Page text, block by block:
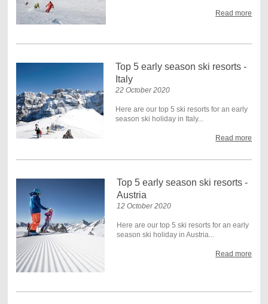
Read more
Top 5 early season ski resorts -
Italy
22 October 2020
Here are our top 5 ski resorts for an early
season ski holiday in Italy...
Read more
Top 5 early season ski resorts -
Austria
12 October 2020
Here are our top 5 ski resorts for an early
season ski holiday in Austria...
Read more